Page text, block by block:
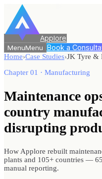
Applore
MenuMenu Book a
Home›Case Studies›JK Tyre &
Chapter 01 · Manufacturing
Maintenance
country
disrupting
How Applore rebuilt
plants and 105+ countries —
manual reporting.